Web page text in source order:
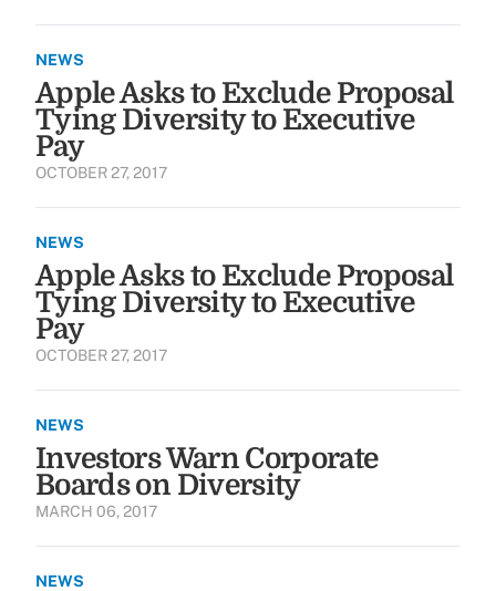
NEWS
Apple Asks to Exclude Proposal
Tying Diversity to Executive
Pay
OCTOBER 27, 2017
NEWS
Apple Asks to Exclude Proposal
Tying Diversity to Executive
Pay
OCTOBER 27, 2017
NEWS
Investors Warn Corporate
Boards on Diversity
MARCH 06, 2017
NEWS